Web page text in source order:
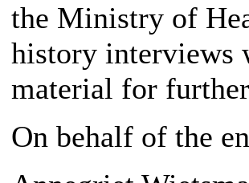
the Ministry of
history interviews
material for
On behalf of the